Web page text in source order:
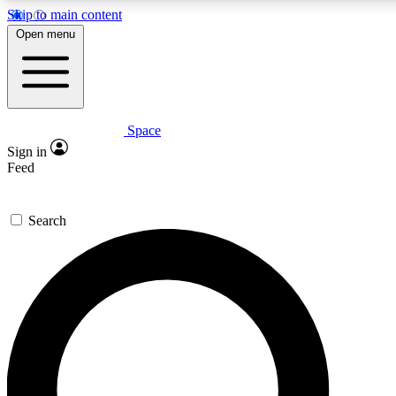
Skip to main content
Expert insights
GET SPACE+ ACCESS QUICK
For the quickest way to join, enter your email below. We’ll
confirmation email and sign you up to Space.com
the latest inspiration, expert advice and exclusive offers.
Open menu
Space
Sign in
Feed
Search